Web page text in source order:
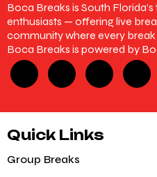
Boca Breaks is South
enthusiasts — offering live
community where every
Boca Breaks is powered by
Quick Links
Group Breaks